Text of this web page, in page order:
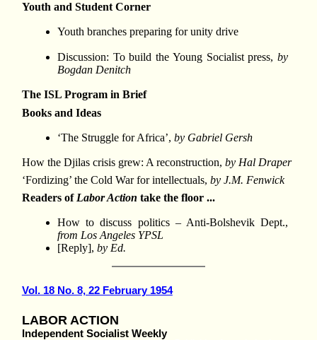
Youth and Student Corner
Youth branches preparing for unity drive
Discussion: To build the Young Socialist press, by
Bogdan Denitch
The ISL Program in Brief
Books and Ideas
‘The Struggle for Africa’,by Gabriel Gersh
How the Djilas crisis grew: A reconstruction, by Hal Draper
‘Fordizing’ the Cold War for intellectuals, by J.M. Fenwick
Readers ofLabor Action take the floor ...
How to discuss politics – Anti-Bolshevik Dept.,
from Los Angeles YPSL
[Reply],by Ed.
Vol. 18 No. 8, 22 February 1954
LABOR ACTION
Independent Socialist Weekly